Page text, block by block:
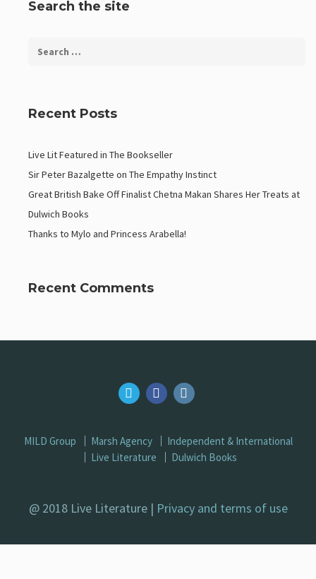
Search the site
Recent Posts
Live Lit Featured in The Bookseller
Sir Peter Bazalgette on The Empathy Instinct
Great British Bake Off Finalist Chetna Makan Shares Her Treats at
Dulwich Books
Thanks to Mylo and Princess Arabella!
Recent Comments
MILD Group Marsh Agency
Independent & International
Live Literature
Dulwich Books
@ 2018 Live Literature | Privacy and terms of use